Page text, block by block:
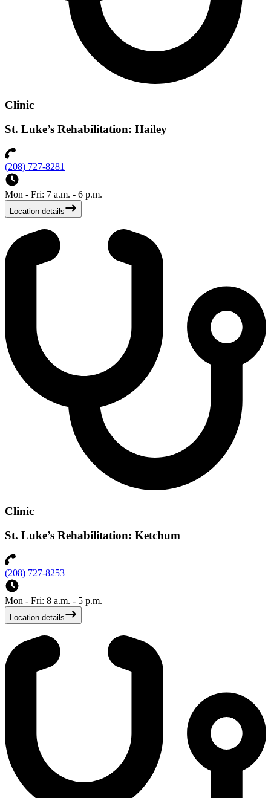
Clinic
St. Luke’s Rehabilitation: Hailey
(208) 727-8281
Mon - Fri: 7 a.m. - 6 p.m.
Location details
Clinic
St. Luke’s Rehabilitation: Ketchum
(208) 727-8253
Mon - Fri: 8 a.m. - 5 p.m.
Location details